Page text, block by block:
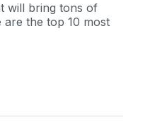
will bring tons of
the top 10 most